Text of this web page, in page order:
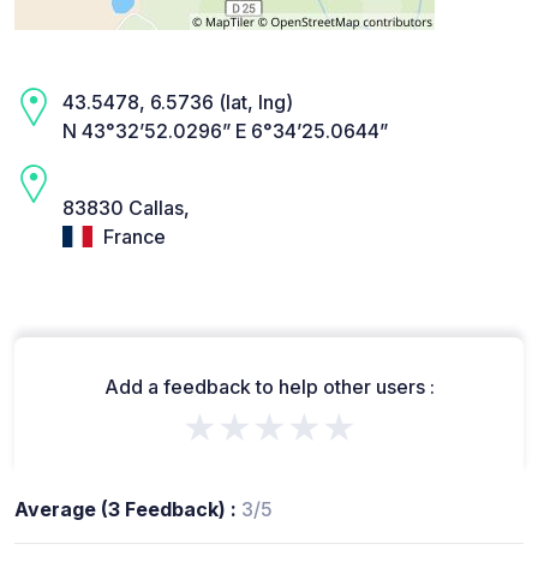
43.5478, 6.5736 (lat, lng)
N 43°32’52.0296” E 6°34’25.0644”
83830 Callas,
France
Add a feedback to help other users :
★★★★★
Average (3 Feedback) : 3/5